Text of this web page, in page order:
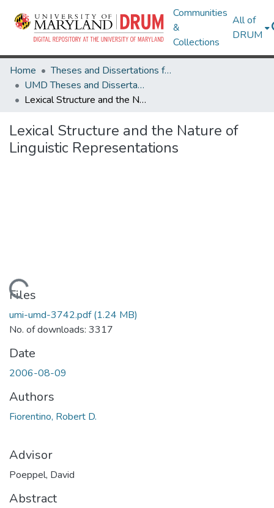
Communities
&
Collections
All of
DRUM
Home
Theses and Dissertations from UMD
UMD Theses and Dissertations
Lexical Structure and the Nature of Linguistic Representations
Lexical Structure and the Nature of
Linguistic Representations
Files
umi-umd-3742.pdf(1.24 MB)
No. of downloads: 3317
Date
2006-08-09
Authors
Fiorentino, Robert D.
Advisor
Poeppel, David
Abstract